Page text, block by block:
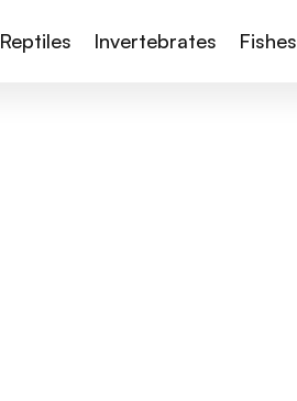
Reptiles Invertebrates Fishes